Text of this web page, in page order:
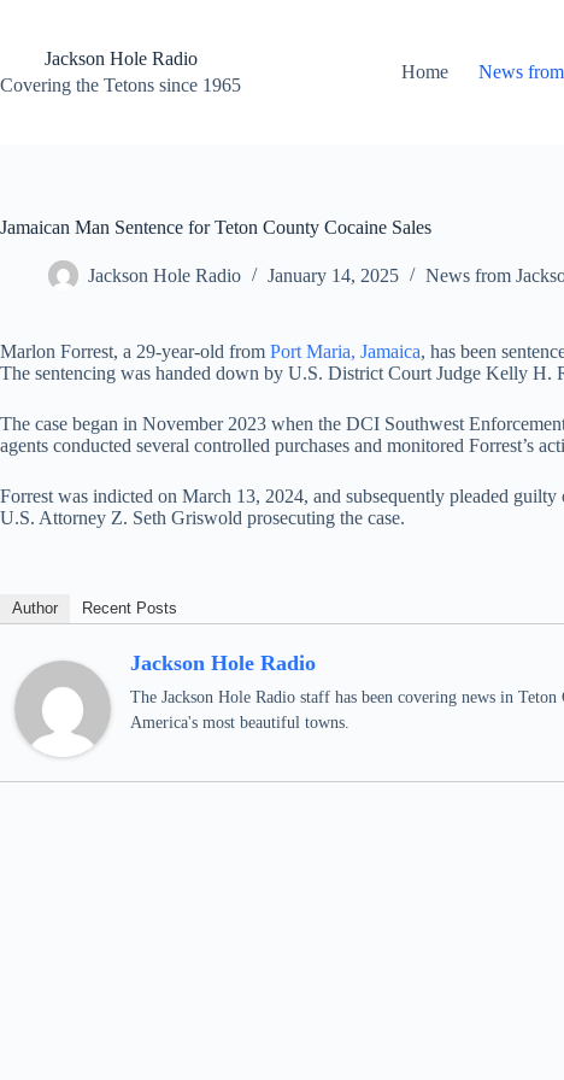
contentJackson Hole Radio
Covering the Tetons since 1965
Home News
Jamaican Man Sentence for Teton County Cocaine Sales
Jackson Hole Radio January 14, 2025 News from
Marlon Forrest, a 29-year-old from Port Maria, Jamaica, has been
The sentencing was handed down by U.S. District Court Judge Kelly H.
The case began in November 2023 when the DCI Southwest
agents conducted several controlled purchases and monitored Forrest’s
Forrest was indicted on March 13, 2024, and subsequently pleaded
U.S. Attorney Z. Seth Griswold prosecuting the case.
Author Recent Posts
Jackson Hole Radio
The Jackson Hole Radio staff has been covering news in
America's most beautiful towns.